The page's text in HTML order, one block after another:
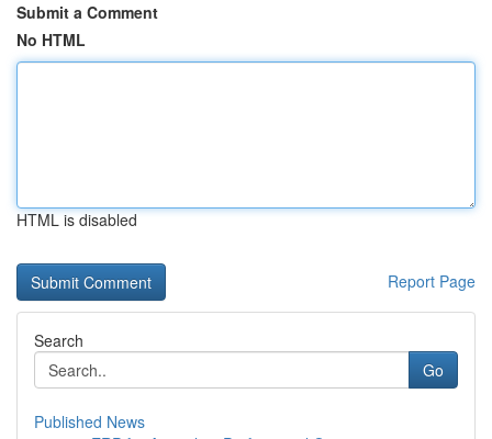
Submit a Comment
No HTML
HTML is disabled
Report Page
Search
Go
Published News